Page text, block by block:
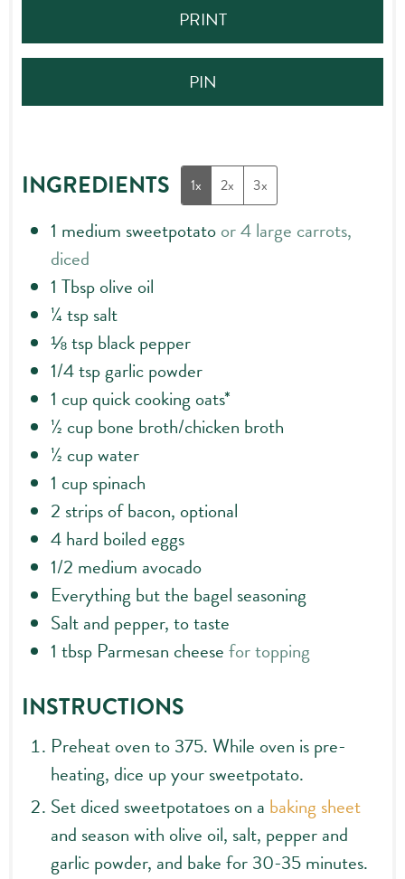
PRINT
PIN
INGREDIENTS 1x 2x 3x
1 medium sweetpotatoor 4 large carrots,
diced
1 Tbspolive oil
¼tspsalt
⅛tspblack pepper
1/4tspgarlic powder
1 cupquick cooking oats*
½ cupbone broth/chicken broth
½ cupwater
1 cupspinach
2 strips of bacon, optional
4hard boiled eggs
1/2 medium avocado
Everything but the bagel seasoning
Salt and pepper, to taste
1 tbsp Parmesan cheesefor topping
INSTRUCTIONS
Preheat oven to 375. While oven is pre-
heating, dice up your sweetpotato.
Set diced sweetpotatoes on a baking sheet
and season with olive oil, salt, pepper and
garlic powder, and bake for 30-35 minutes.